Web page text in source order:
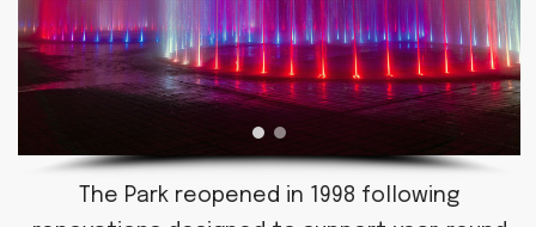
The Park reopened in 1998 following